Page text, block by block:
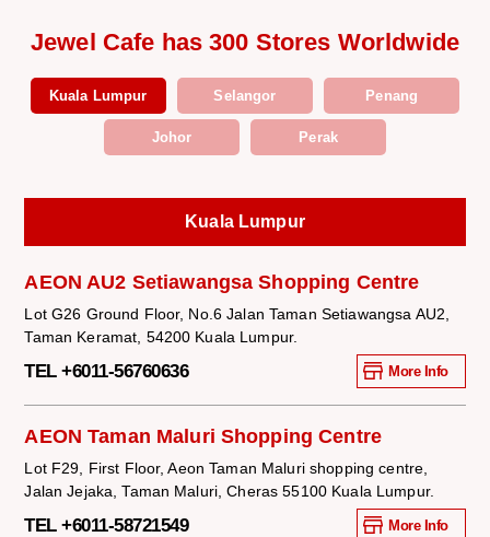
Jewel Cafe has 300 Stores Worldwide
Kuala Lumpur Selangor Penang
Johor Perak
Kuala Lumpur
AEON AU2 Setiawangsa Shopping Centre
Lot G26 Ground Floor, No.6 Jalan Taman Setiawangsa AU2,
Taman Keramat, 54200 Kuala Lumpur.
TEL +6011-56760636 More Info
AEON Taman Maluri Shopping Centre
Lot F29, First Floor, Aeon Taman Maluri shopping centre,
Jalan Jejaka, Taman Maluri, Cheras 55100 Kuala Lumpur.
TEL +6011-58721549 More Info